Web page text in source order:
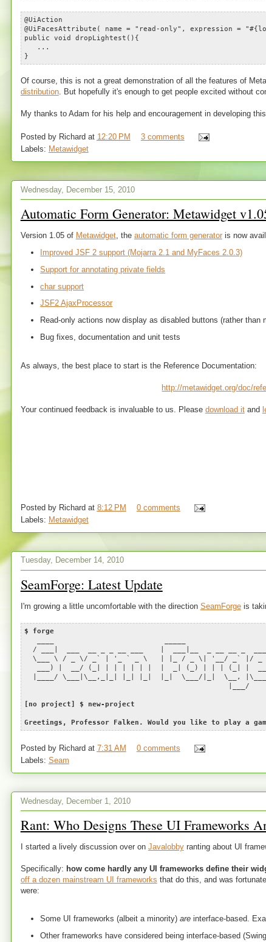
@UiAction
@UiFacesAttribute( name = "read-only", expression =
public void dropLightest(){
...
}
Of course, this is not a great demonstration of all the features of
distribution. But hopefully it's enough to get people excited without
My thanks to Adam for his help and encouragement in developing
Posted by Richard at 12:20 PM
3 comments
Labels: Metawidget
Wednesday, December 15, 2010
Automatic Form Generator: Metawidget
Version 1.05 of Metawidget, the automatic form generatoris now
Improved JSF 2 support (Mojarra 2.1 and MyFaces 2.0.3)
Support for annotating private fields
char support
JSF2 AjaxProcessor
Read-only actions now display as disabled buttons (rather than
Bug fixes, documentation and unit tests
As always, the best place to start is the Reference Documentation:
http://metawidget.org/doc/
Your continued feedback is invaluable to us. Please download itand
Posted by Richard at 8:12 PM
0 comments
Labels: Metawidget
Tuesday, December 14, 2010
SeamForge: Latest Update
I'm growing a little uncomfortable with the direction SeamForgeis
$ forge
/ ___| ___ __ _ _ __ ___ | ___|__ _ __ __ _ ___
\___ \ / _ \/ _` | '_ ` _ \ | |_ / _ \| '__/ _` |/
___) | __/ (_| | | | | | | | _| (_) | | | (_| |
|____/ \___|\__,_|_| |_| |_| |_| \___/|_| \__,
[no project] $ new-project
Greetings, Professor Falken. Would you like to play a
Posted by Richard at 7:31 AM
0 comments
Labels: Seam
Wednesday, December 1, 2010
Rant: Who Designs These UI Frameworks
I started a lively discussion over on Javalobbyranting about UI
Specifically: how come hardly any UI frameworks define their
off a dozen mainstream UI frameworks that do this, and was
were:
Some UI frameworks (albeit a minority)are interface-based.
Other frameworks have considered being interface-based